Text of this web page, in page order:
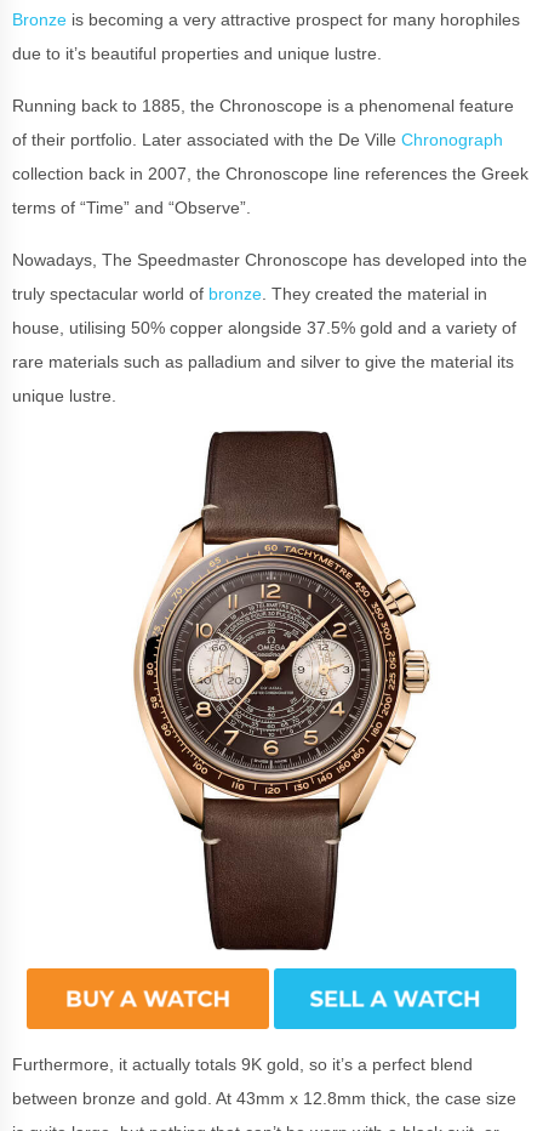
Bronze is becoming a very attractive prospect for many horophiles
due to it’s beautiful properties and unique lustre.
Running back to 1885, the Chronoscope is a phenomenal feature
of their portfolio. Later associated with the De Ville Chronograph
collection back in 2007, the Chronoscope line references the Greek
terms of “Time” and “Observe”.
Nowadays, The Speedmaster Chronoscope has developed into the
truly spectacular world of bronze . They created the material in
house, utilising 50% copper alongside 37.5% gold and a variety of
rare materials such as palladium and silver to give the material its
unique lustre.
Furthermore, it actually totals 9K gold, so it’s a perfect blend
between bronze and gold. At 43mm x 12.8mm thick, the case size